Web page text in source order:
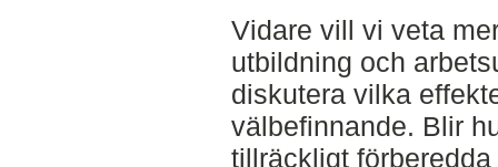
Vidare vill vi veta
utbildning och
diskutera vilka
välbefinnande. Blir
tillräckligt